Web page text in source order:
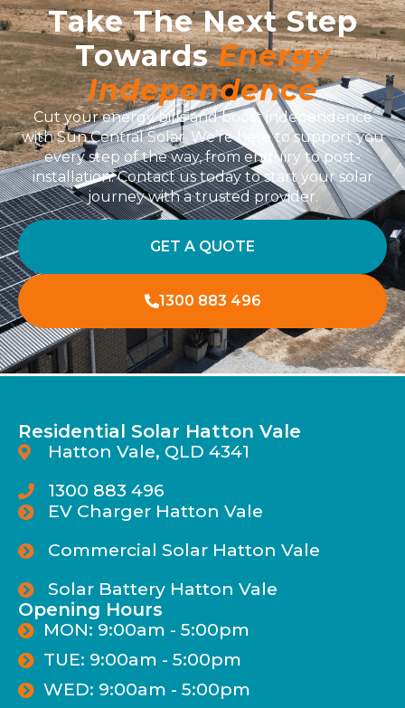
Take The Next Step
TowardsEnergy
Independence
Cut your energy bills and boost independence
with Sun Central Solar. We’re here to support you
every step of the way, from enquiry to post-
installation. Contact us today to start your solar
journey with a trusted provider.
GET A QUOTE
1300 883 496
Residential Solar Hatton Vale
Hatton Vale, QLD 4341
1300 883 496
EV Charger Hatton Vale
Commercial Solar Hatton Vale
Solar Battery Hatton Vale
Opening Hours
MON: 9:00am - 5:00pm
TUE: 9:00am - 5:00pm
WED: 9:00am - 5:00pm